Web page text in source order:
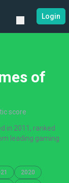
Login
of
score
in 2011, ranked
leading gaming
2020